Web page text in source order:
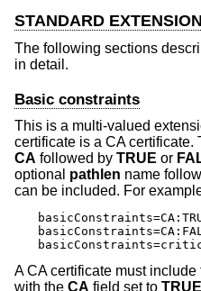
STANDARD
The following sections
in detail.
Basic constraints
This is a multi-valued
certificate is a CA certificate.
CA followed by TRUE or
optional pathlen name
can be included. For
A CA certificate must include
with the CA field set to TRUE